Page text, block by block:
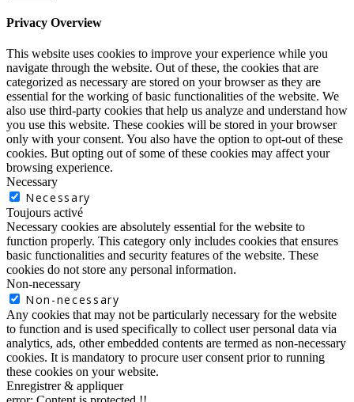
Privacy Overview
This website uses cookies to improve your experience while you
navigate through the website. Out of these, the cookies that are
categorized as necessary are stored on your browser as they are
essential for the working of basic functionalities of the website. We
also use third-party cookies that help us analyze and understand how
you use this website. These cookies will be stored in your browser
only with your consent. You also have the option to opt-out of these
cookies. But opting out of some of these cookies may affect your
browsing experience.
Necessary
Necessary
Toujours activé
Necessary cookies are absolutely essential for the website to
function properly. This category only includes cookies that ensures
basic functionalities and security features of the website. These
cookies do not store any personal information.
Non-necessary
Non-necessary
Any cookies that may not be particularly necessary for the website
to function and is used specifically to collect user personal data via
analytics, ads, other embedded contents are termed as non-necessary
cookies. It is mandatory to procure user consent prior to running
these cookies on your website.
Enregistrer & appliquer